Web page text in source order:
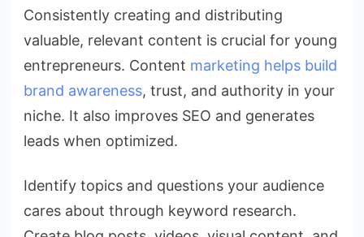
Consistently creating and distributing
valuable, relevant content is crucial for young
entrepreneurs. Content marketing helps build
brand awareness, trust, and authority in your
niche. It also improves SEO and generates
leads when optimized.
Identify topics and questions your audience
cares about through keyword research.